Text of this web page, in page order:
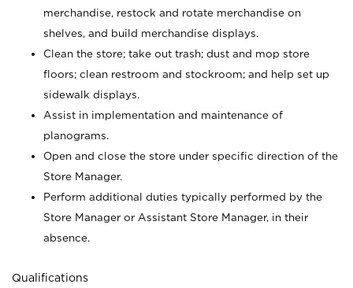
merchandise, restock and rotate merchandise on
shelves, and build merchandise displays.
Clean the store; take out trash; dust and mop store
floors; clean restroom and stockroom; and help set up
sidewalk displays.
Assist in implementation and maintenance of
planograms.
Open and close the store under specific direction of the
Store Manager.
Perform additional duties typically performed by the
Store Manager or Assistant Store Manager, in their
absence.
Qualifications